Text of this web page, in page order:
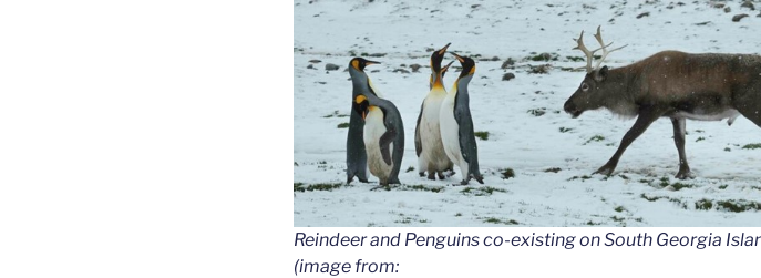
Reindeer and Penguins co-existing on South Georgia
(image from: